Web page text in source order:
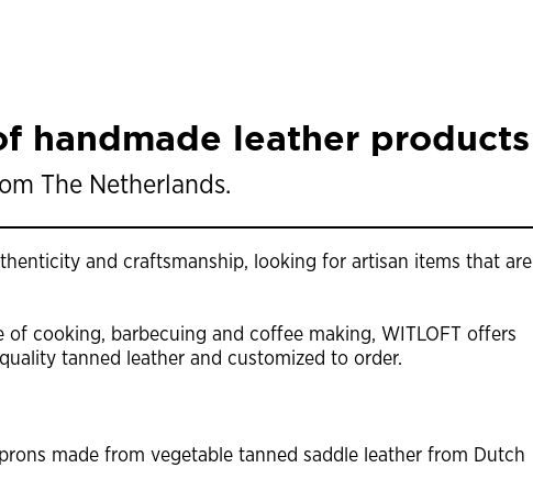
handmade leather products
The Netherlands.
and craftsmanship, looking for artisan items that are
of cooking, barbecuing and coffee making, WITLOFT offers
tanned leather and customized to order.
made from vegetable tanned saddle leather from Dutch